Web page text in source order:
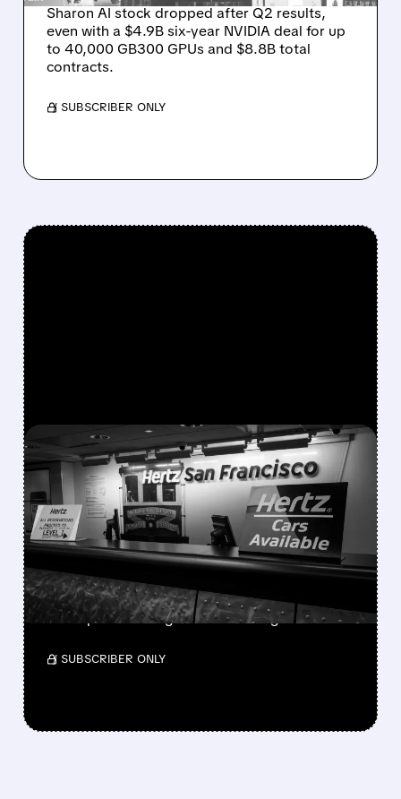
Sharon AI stock dropped after Q2 results,
even with a $4.9B six-year NVIDIA deal for up
to 40,000 GB300 GPUs and $8.8B total
contracts.
/ SUBSCRIBER ONLY
FEATURED/08/06/2026 · 9:21 AM
HERTZ SHARES SURGE
ON STRONGER-THAN-
EXPECTED SECOND-
QUARTER RESULTS
With 30% short interest, a short squeeze
could push HTZ higher amid strong results.
/ SUBSCRIBER ONLY